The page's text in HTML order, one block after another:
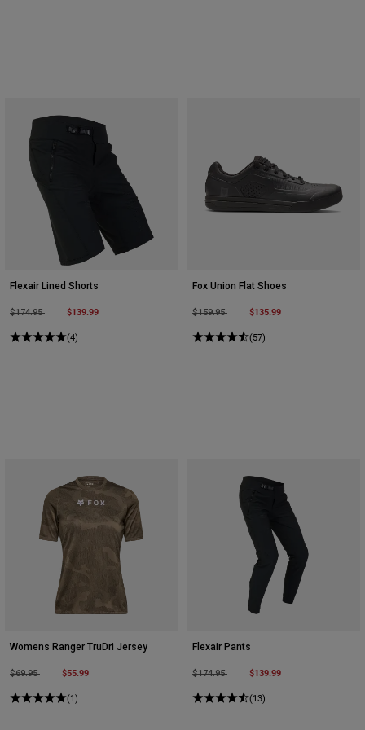
Shorts
Sweatshirts
Shop All
Flexair Lined Shorts
Price reduced from
$174.95to $139.99
(4)
Fox Union Flat Shoes
Price reduced from
$159.95to $135.99
(57)
Womens Ranger TruDri Jersey
Price reduced from
$69.95to $55.99
(1)
Flexair Pants
Price reduced from
$174.95to $139.99
(13)